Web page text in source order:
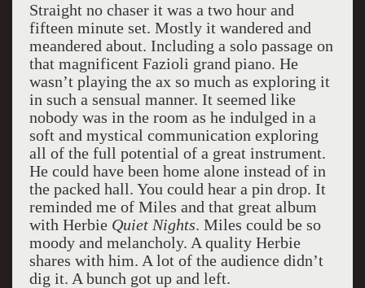
Straight no chaser it was a two hour and
fifteen minute set. Mostly it wandered and
meandered about. Including a solo passage on
that magnificent Fazioli grand piano. He
wasn’t playing the ax so much as exploring it
in such a sensual manner. It seemed like
nobody was in the room as he indulged in a
soft and mystical communication exploring
all of the full potential of a great instrument.
He could have been home alone instead of in
the packed hall. You could hear a pin drop. It
reminded me of Miles and that great album
with Herbie Quiet Nights. Miles could be so
moody and melancholy. A quality Herbie
shares with him. A lot of the audience didn’t
dig it. A bunch got up and left.